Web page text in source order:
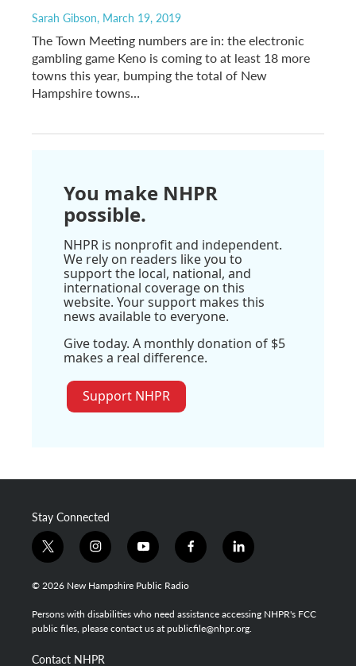
Sarah Gibson, March 19, 2019
The Town Meeting numbers are in: the electronic
gambling game Keno is coming to at least 18 more
towns this year, bumping the total of New
Hampshire towns…
You make NHPR
possible.
NHPR is nonprofit and independent.
We rely on readers like you to
support the local, national, and
international coverage on this
website. Your support makes this
news available to everyone.
Give today. A monthly donation of $5
makes a real difference.
Support NHPR
Stay Connected
t
w
i
t
e
i
n
s
a
g
a
y
o
u
u
b
f
a
b
o
l
i
e
d
© 2026 New Hampshire Public Radio
Persons with disabilities who need assistance accessing NHPR's FCC
public files, please contact us at publicfile@nhpr.org.
Contact NHPR